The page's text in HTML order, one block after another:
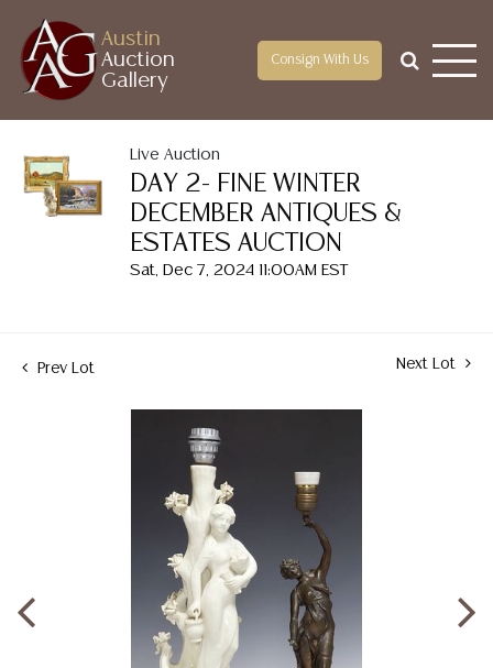
Austin
Auction
Gallery
Consign With Us
Live Auction
DAY 2- FINE WINTER
DECEMBER ANTIQUES &
ESTATES AUCTION
Sat, Dec 7, 2024 11:00AM EST
Prev Lot Next Lot